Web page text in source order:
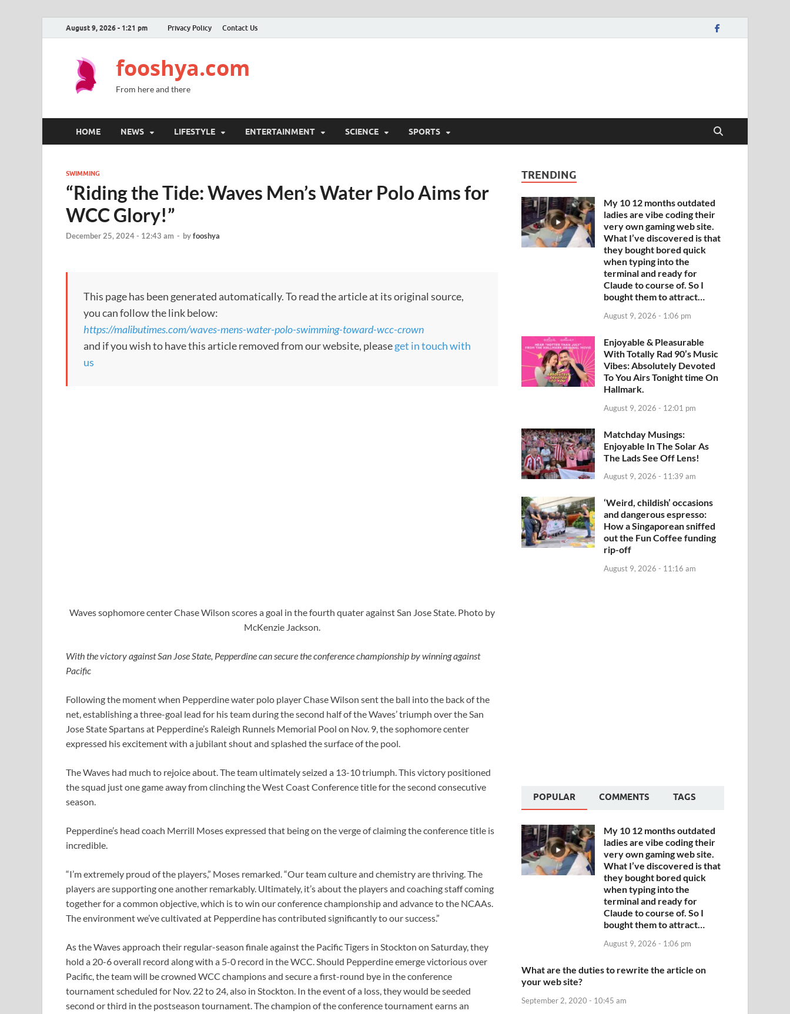
August 9, 2026 - 1:21 pm Privacy Policy Contact Us
fooshya.com
From here and there
HOME NEWS LIFESTYLE ENTERTAINMENT SCIENCE SPORTS
SWIMMING
“Riding the Tide: Waves Men’s Water Polo Aims for
WCC Glory!”
December 25, 2024 - 12:43 am - byfooshya
This page has been generated automatically. To read the article at its original source,
you can follow the link below:
https://malibutimes.com/waves-mens-water-polo-swimming-toward-wcc-crown
and if you wish to have this article removed from our website, pleaseget in touch with
us
Waves sophomore center Chase Wilson scores a goal in the fourth quater against San Jose State. Photo by
McKenzie Jackson.
With the victory against San Jose State, Pepperdine can secure the conference championship by winning against
Pacific
Following the moment when Pepperdine water polo player Chase Wilson sent the ball into the back of the
net, establishing a three-goal lead for his team during the second half of the Waves’ triumph over the San
Jose State Spartans at Pepperdine’s Raleigh Runnels Memorial Pool on Nov. 9, the sophomore center
expressed his excitement with a jubilant shout and splashed the surface of the pool.
The Waves had much to rejoice about. The team ultimately seized a 13-10 triumph. This victory positioned
the squad just one game away from clinching the West Coast Conference title for the second consecutive
season.
Pepperdine’s head coach Merrill Moses expressed that being on the verge of claiming the conference title is
incredible.
“I’m extremely proud of the players,” Moses remarked. “Our team culture and chemistry are thriving. The
players are supporting one another remarkably. Ultimately, it’s about the players and coaching staff coming
together for a common objective, which is to win our conference championship and advance to the NCAAs.
The environment we’ve cultivated at Pepperdine has contributed significantly to our success.”
As the Waves approach their regular-season finale against the Pacific Tigers in Stockton on Saturday, they
hold a 20-6 overall record along with a 5-0 record in the WCC. Should Pepperdine emerge victorious over
Pacific, the team will be crowned WCC champions and secure a first-round bye in the conference
tournament scheduled for Nov. 22 to 24, also in Stockton. In the event of a loss, they would be seeded
second or third in the postseason tournament. The champion of the conference tournament earns an
TRENDING
My 10 12 months outdated
ladies are vibe coding their
very own gaming web site.
What I’ve discovered is that
they bought bored quick
when typing into the
terminal and ready for
Claude to course of. So I
bought them to attract…
August 9, 2026 - 1:06 pm
Enjoyable & Pleasurable
With Totally Rad 90’s Music
Vibes: Absolutely Devoted
To You Airs Tonight time On
Hallmark.
August 9, 2026 - 12:01 pm
Matchday Musings:
Enjoyable In The Solar As
The Lads See Off Lens!
August 9, 2026 - 11:39 am
‘Weird, childish’ occasions
and dangerous espresso:
How a Singaporean sniffed
out the Fun Coffee funding
rip-off
August 9, 2026 - 11:16 am
POPULAR COMMENTS TAGS
My 10 12 months outdated
ladies are vibe coding their
very own gaming web site.
What I’ve discovered is that
they bought bored quick
when typing into the
terminal and ready for
Claude to course of. So I
bought them to attract…
August 9, 2026 - 1:06 pm
What are the duties to rewrite the article on
your web site?
September 2, 2020 - 10:45 am